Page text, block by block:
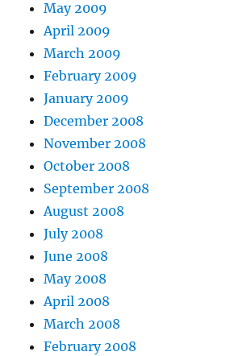
May 2009
April 2009
March 2009
February 2009
January 2009
December 2008
November 2008
October 2008
September 2008
August 2008
July 2008
June 2008
May 2008
April 2008
March 2008
February 2008